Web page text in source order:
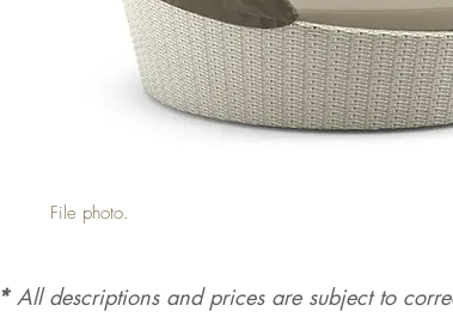
File photo.
*All descriptions and prices are subject to